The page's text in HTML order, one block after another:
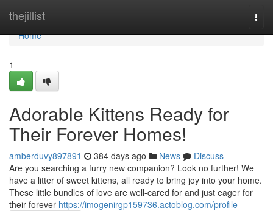
thejillist
Home
Home
1
Adorable Kittens Ready for
Their Forever Homes!
amberduvy897891 384 days ago News
Discuss
Are you searching a furry new companion? Look no further! We
have a litter of sweet kittens, all ready to bring joy into your home.
These little bundles of love are well-cared for and just eager for
their forever https://imogenirgp159736.actoblog.com/profile